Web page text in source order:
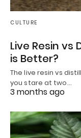
CULTURE
Live Resin
is Better?
The live resin vs
you stare at two…
3 months ago